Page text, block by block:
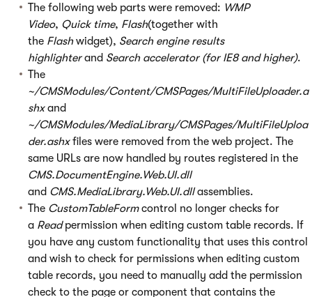
The following web parts were removed: WMP
Video, Quick time, Flash(together with
the Flashwidget), Search engine results
highlighterand Search accelerator (for IE8 and higher).
The
~/CMSModules/Content/CMSPages/MultiFileUploader.a
shxand
~/CMSModules/MediaLibrary/CMSPages/MultiFileUploa
der.ashxfiles were removed from the web project. The
same URLs are now handled by routes registered in the
CMS.DocumentEngine.Web.UI.dll
and CMS.MediaLibrary.Web.UI.dllassemblies.
The CustomTableFormcontrol no longer checks for
a Readpermission when editing custom table records. If
you have any custom functionality that uses this control
and wish to check for permissions when editing custom
table records, you need to manually add the permission
check to the page or component that contains the